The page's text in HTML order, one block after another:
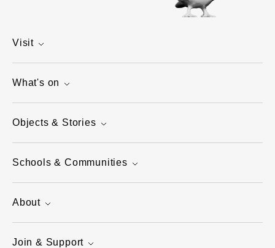
Visit
What's on
Objects & Stories
Schools & Communities
About
Join & Support